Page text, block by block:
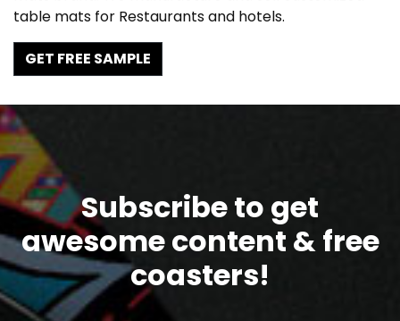
table mats for Restaurants and hotels.
GET FREE SAMPLE
Subscribe to get
awesome content & free
coasters!